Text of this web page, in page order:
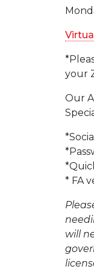
your
Our
* FA
will